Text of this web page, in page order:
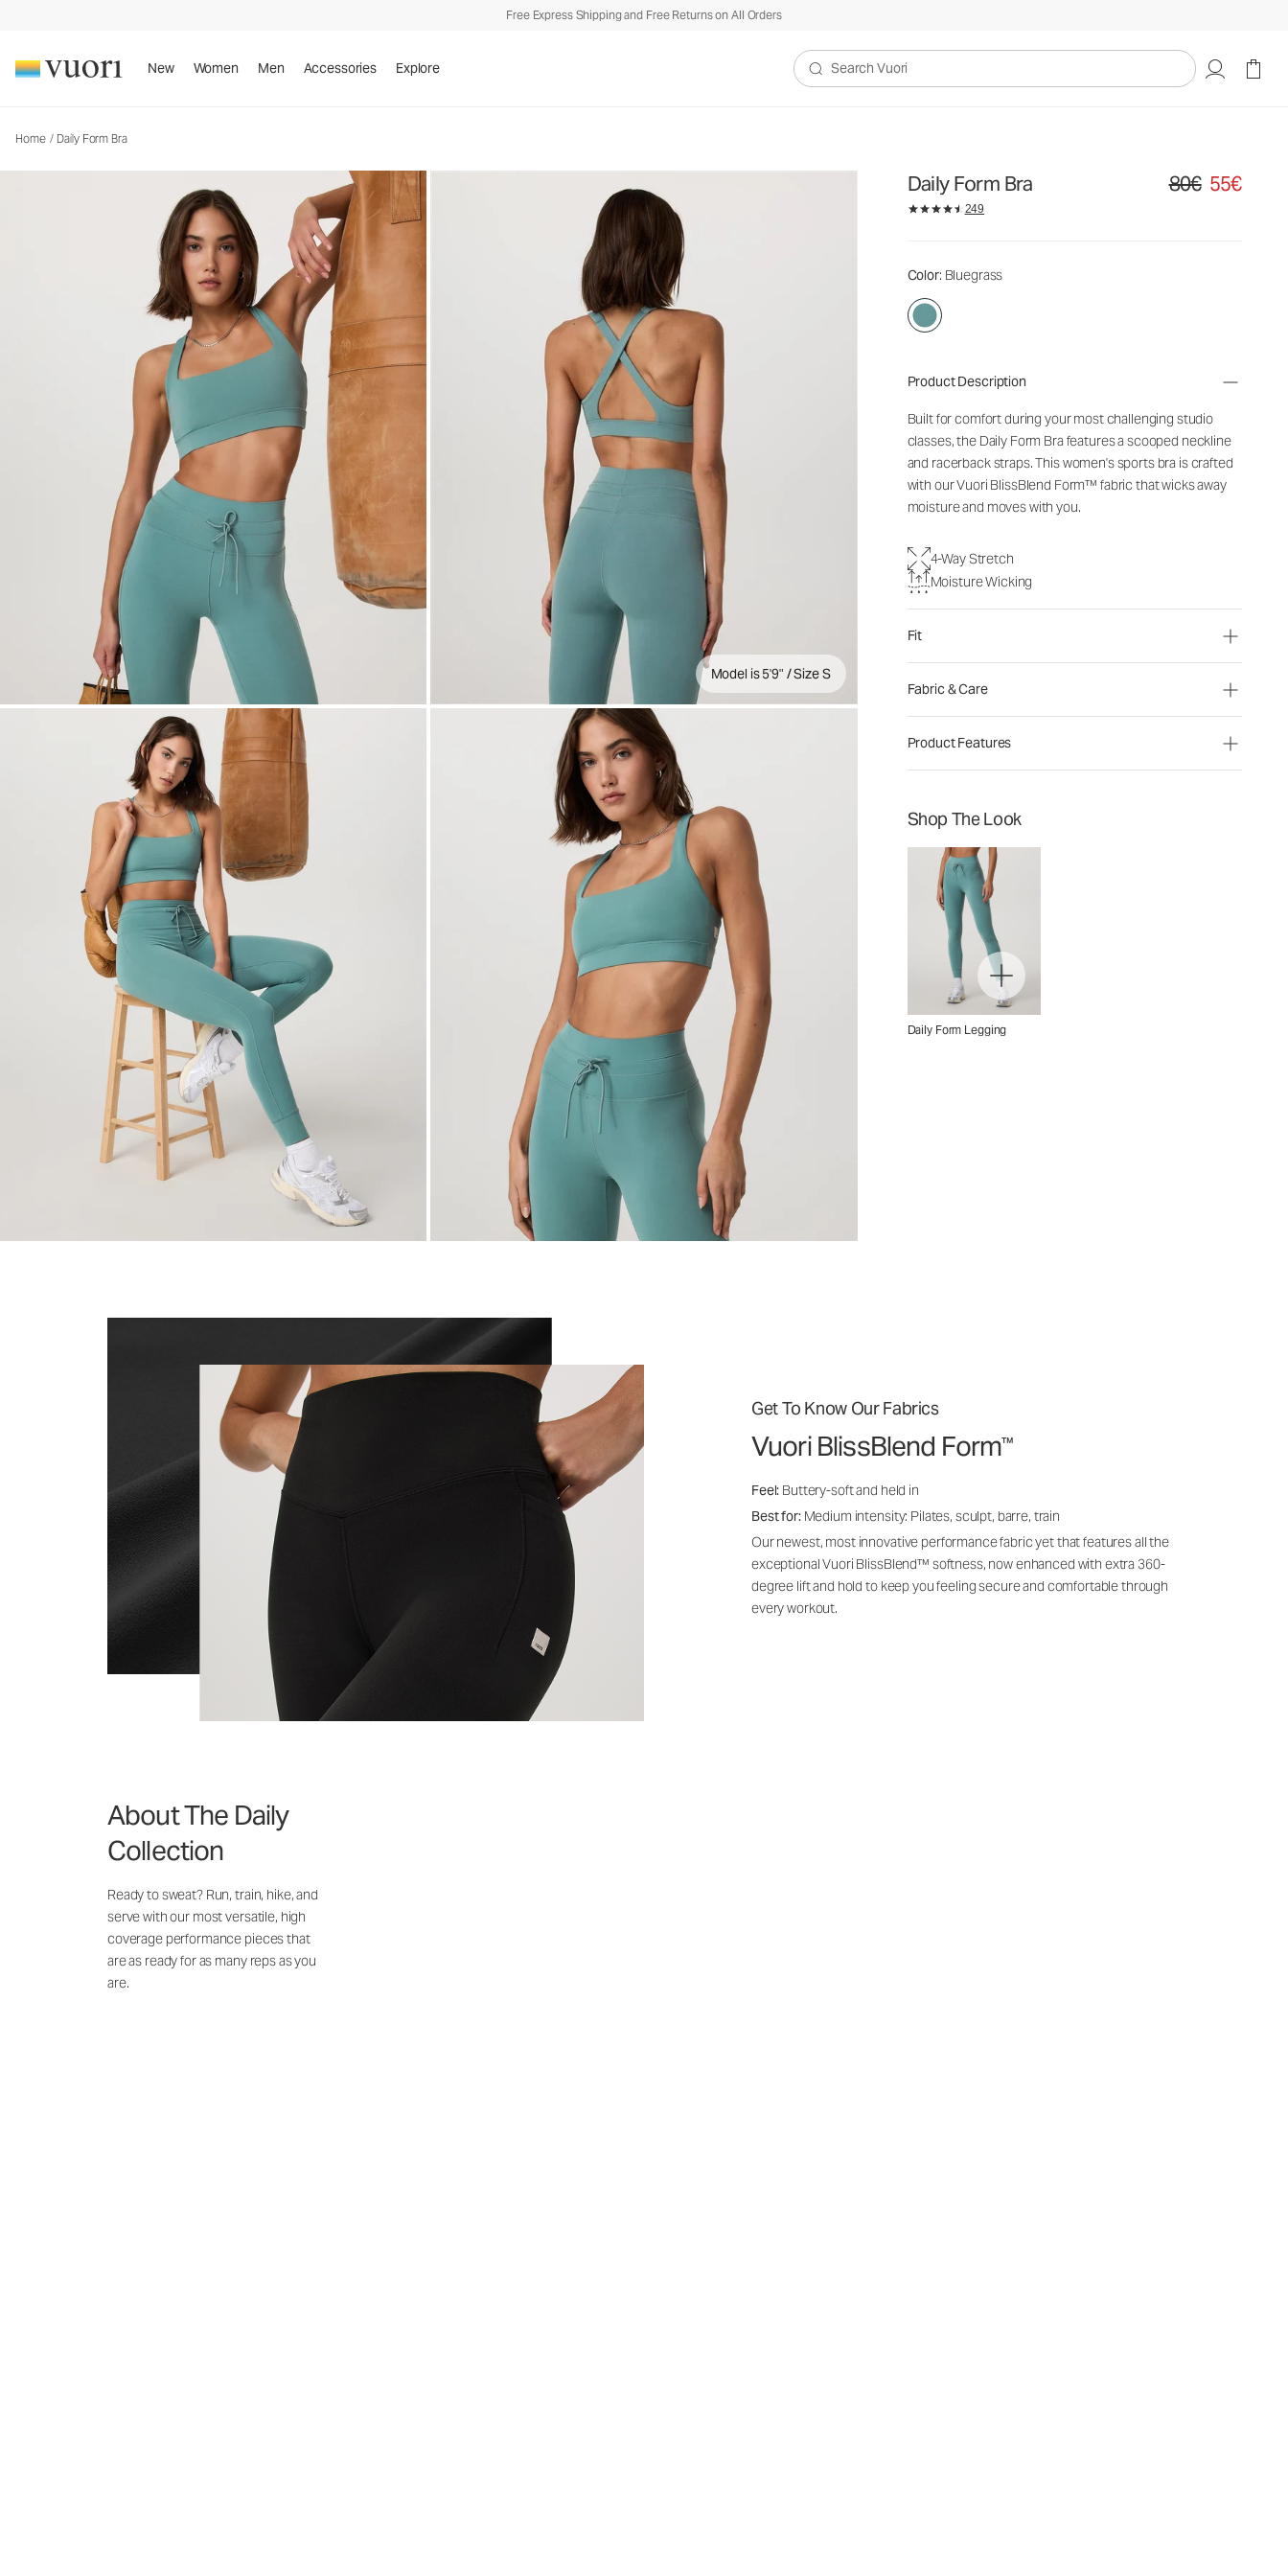
Free Express Shipping and Free Returns on All Orders
New Women Men Accessories Explore
Search Vuori
Home / Daily Form Bra
Model is 5'9" / Size S
Daily Form Bra Original price 80€.
80€ 55€
249
Color: Bluegrass
Product Description
Built for comfort during your most challenging studio
classes, the Daily Form Bra features a scooped neckline
and racerback straps. This women's sports bra is crafted
with our Vuori BlissBlend Form™ fabric that wicks away
moisture and moves with you.
4-Way Stretch
Moisture Wicking
Fit
Fabric & Care
Product Features
Shop The Look
Daily Form Legging
Get To Know Our Fabrics
Vuori BlissBlend Form™
Feel: Buttery-soft and held in
Best for: Medium intensity: Pilates, sculpt, barre, train
Our newest, most innovative performance fabric yet that features all the
exceptional Vuori BlissBlend™ softness, now enhanced with extra 360-
degree lift and hold to keep you feeling secure and comfortable through
every workout.
About The Daily
Collection
Ready to sweat? Run, train, hike, and
serve with our most versatile, high
coverage performance pieces that
are as ready for as many reps as you
are.